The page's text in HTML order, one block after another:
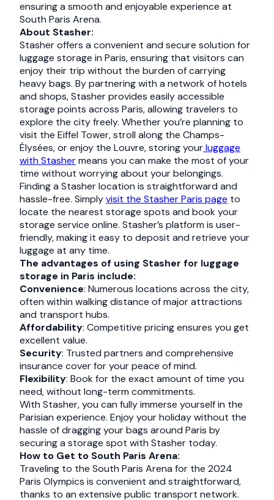
ensuring a smooth and enjoyable experience at
South Paris Arena.
About Stasher:
Stasher offers a convenient and secure solution for
luggage storage in Paris, ensuring that visitors can
enjoy their trip without the burden of carrying
heavy bags. By partnering with a network of hotels
and shops, Stasher provides easily accessible
storage points across Paris, allowing travelers to
explore the city freely. Whether you’re planning to
visit the Eiffel Tower, stroll along the Champs-
Élysées, or enjoy the Louvre, storing yourluggage
with Stashermeans you can make the most of your
time without worrying about your belongings.
Finding a Stasher location is straightforward and
hassle-free. Simplyvisit the Stasher Paris page to
locate the nearest storage spots and book your
storage service online. Stasher’s platform is user-
friendly, making it easy to deposit and retrieve your
luggage at any time.
The advantages of using Stasher for luggage
storage in Paris include:
Convenience: Numerous locations across the city,
often within walking distance of major attractions
and transport hubs.
Affordability: Competitive pricing ensures you get
excellent value.
Security: Trusted partners and comprehensive
insurance cover for your peace of mind.
Flexibility: Book for the exact amount of time you
need, without long-term commitments.
With Stasher, you can fully immerse yourself in the
Parisian experience. Enjoy your holiday without the
hassle of dragging your bags around Paris by
securing a storage spot with Stasher today.
How to Get to South Paris Arena:
Traveling to the South Paris Arena for the 2024
Paris Olympics is convenient and straightforward,
thanks to an extensive public transport network.